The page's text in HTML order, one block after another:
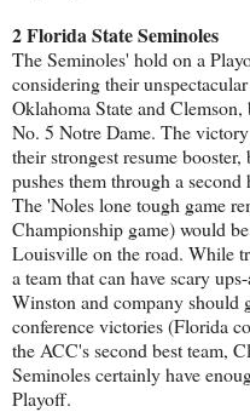
2 Florida State Seminoles
The Seminoles' hold on a
considering their
Oklahoma State and
No. 5 Notre Dame. The
their strongest resume
pushes them through a
The 'Noles lone tough game
Championship game) would
Louisville on the road. While
a team that can have scary
Winston and company should
conference victories (Florida
the ACC's second best team,
Seminoles certainly have
Playoff.